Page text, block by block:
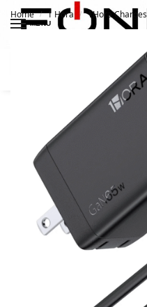
MENU
Home / 1 Hora / 1Hora Charges